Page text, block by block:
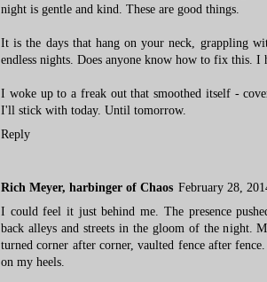
night is gentle and kind. These are good things.
It is the days that hang on your neck, grappling
endless nights. Does anyone know how to fix this. I
I woke up to a freak out that smoothed itself -
I'll stick with today. Until tomorrow.
Reply
Rich Meyer, harbinger of Chaos February 28,
I could feel it just behind me. The presence
back alleys and streets in the gloom of the night.
turned corner after corner, vaulted fence after
on my heels.